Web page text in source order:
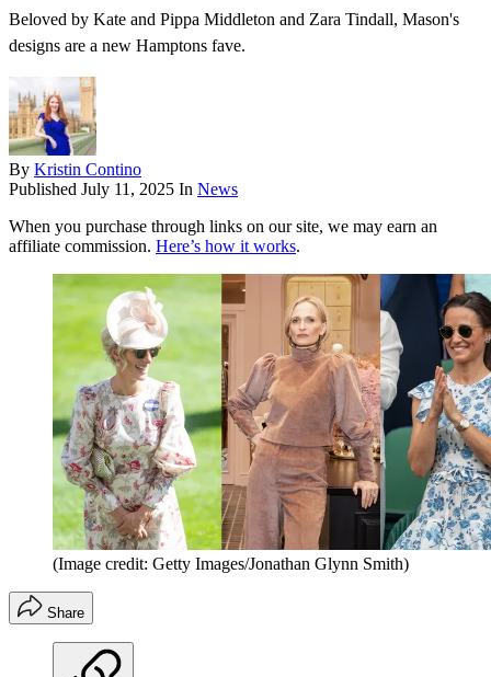
Beloved by Kate and Pippa Middleton and Zara Tindall, Mason's
designs are a new Hamptons fave.
By Kristin Contino
Published July 11, 2025 In News
When you purchase through links on our site, we may earn an
affiliate commission. Here’s how it works.
(Image credit: Getty Images/Jonathan Glynn Smith)
Share